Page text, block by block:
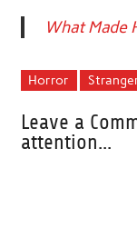
What Made
Horror
Leave a
attention...